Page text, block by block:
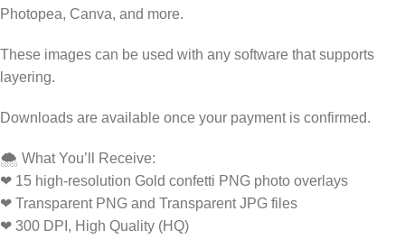
Photopea, Canva, and more.
These images can be used with any software that supports
layering.
Downloads are available once your payment is confirmed.
🌨️ What You’ll Receive:
❤ 15 high-resolution Gold confetti PNG photo overlays
❤ Transparent PNG and Transparent JPG files
❤ 300 DPI, High Quality (HQ)